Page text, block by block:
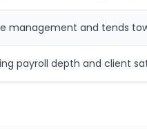
management and tends
payroll depth and client